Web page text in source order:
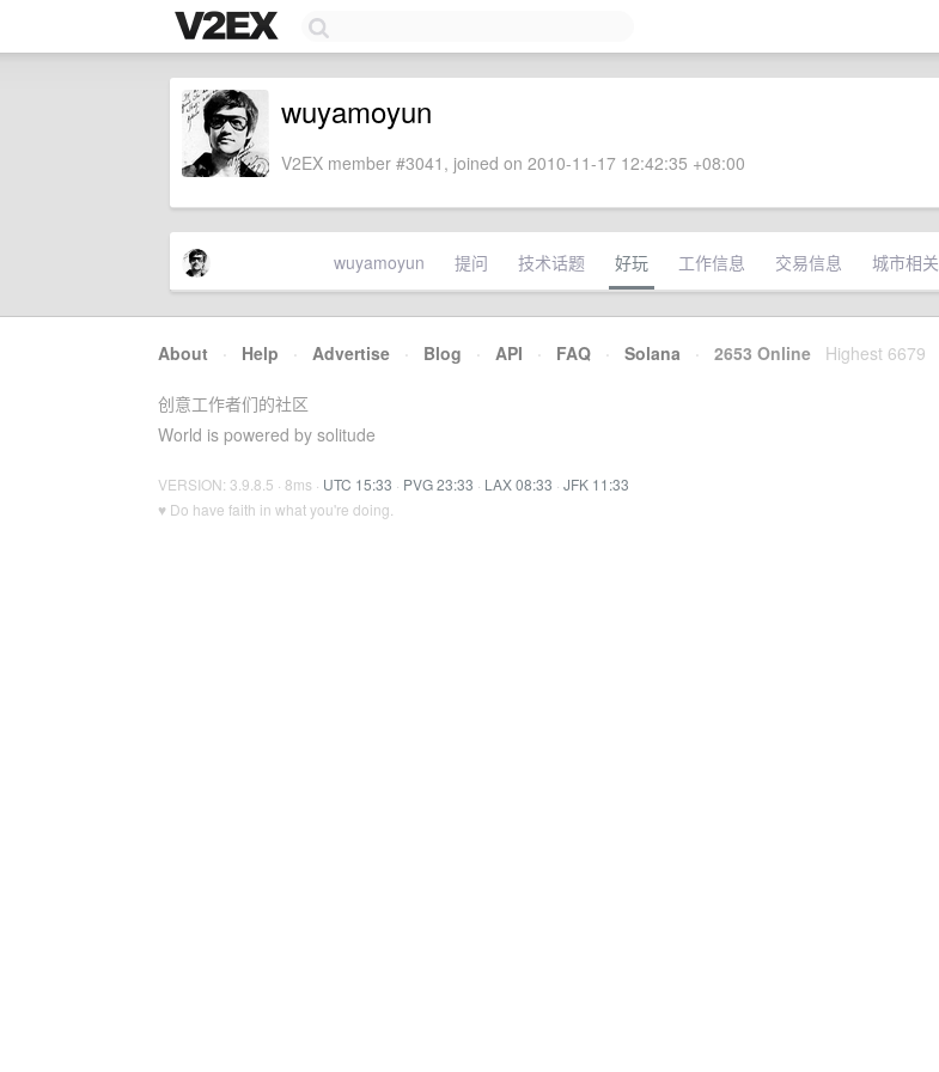
wuyamoyun
V2EX member #3041, joined on 2010-11-17 12:42:35 +08:00
wuyamoyun 提问 技术话题 好玩 工作信息 交易信息 城市相关
About · Help · Advertise · Blog · API · FAQ · Solana · 2653 Online Highest 6679
创意工作者们的社区
World is powered by solitude
VERSION: 3.9.8.5 · 8ms · UTC 15:33 · PVG 23:33 · LAX 08:33 · JFK 11:33
♥ Do have faith in what you're doing.